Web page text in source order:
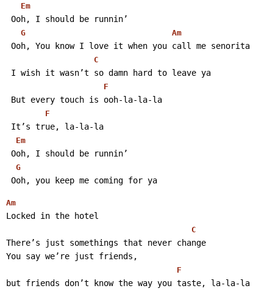
Em
Ooh, I should be runnin’
G Am
Ooh, You know I love it when you call me senorita
C
I wish it wasn’t so damn hard to leave ya
F
But every touch is ooh-la-la-la
F
It’s true, la-la-la
Em
Ooh, I should be runnin’
G
Ooh, you keep me coming for ya
Am
Locked in the hotel
C
There’s just somethings that never change
You say we’re just friends,
F
but friends don’t know the way you taste, la-la-la